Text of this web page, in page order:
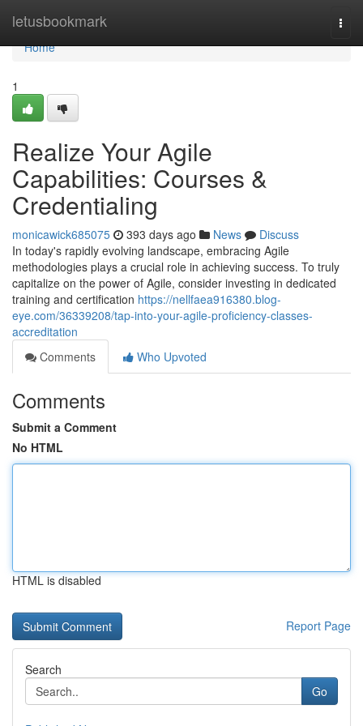
letusbookmark
Home
Home
1
Realize Your Agile
Capabilities: Courses &
Credentialing
monicawick685075 393 days ago News
Discuss
In today's rapidly evolving landscape, embracing Agile
methodologies plays a crucial role in achieving success. To truly
capitalize on the power of Agile, consider investing in dedicated
training and certification https://nellfaea916380.blog-
eye.com/36339208/tap-into-your-agile-proficiency-classes-
accreditation
Comments
Who Upvoted
Comments
Submit a Comment
No HTML
HTML is disabled
Report Page
Search
Go